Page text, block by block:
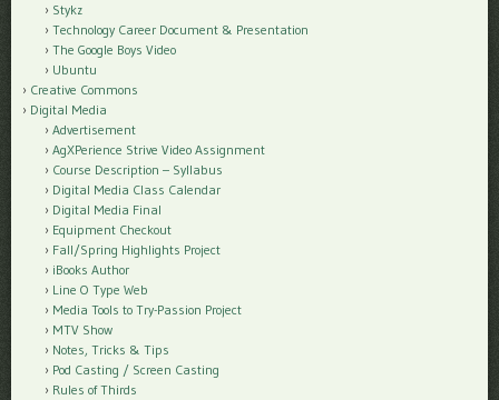
Stykz
Technology Career Document & Presentation
The Google Boys Video
Ubuntu
Creative Commons
Digital Media
Advertisement
AgXPerience Strive Video Assignment
Course Description – Syllabus
Digital Media Class Calendar
Digital Media Final
Equipment Checkout
Fall/Spring Highlights Project
iBooks Author
Line O Type Web
Media Tools to Try-Passion Project
MTV Show
Notes, Tricks & Tips
Pod Casting / Screen Casting
Rules of Thirds